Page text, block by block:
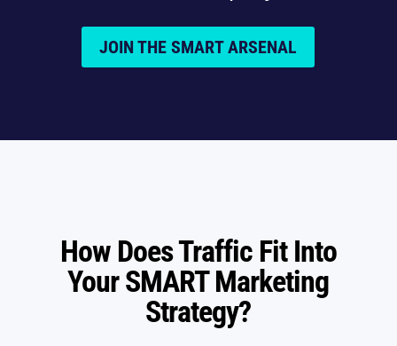
JOIN THE SMART ARSENAL
How Does Traffic Fit Into
Your SMART Marketing
Strategy?